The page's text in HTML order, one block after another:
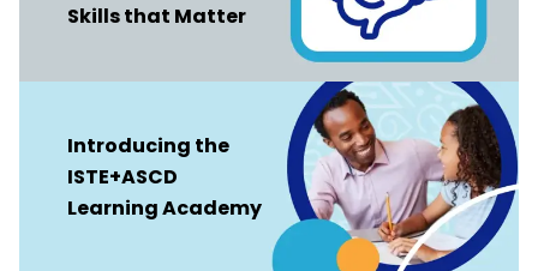
Skills that Matter
Introducing the
ISTE+ASCD
Learning Academy